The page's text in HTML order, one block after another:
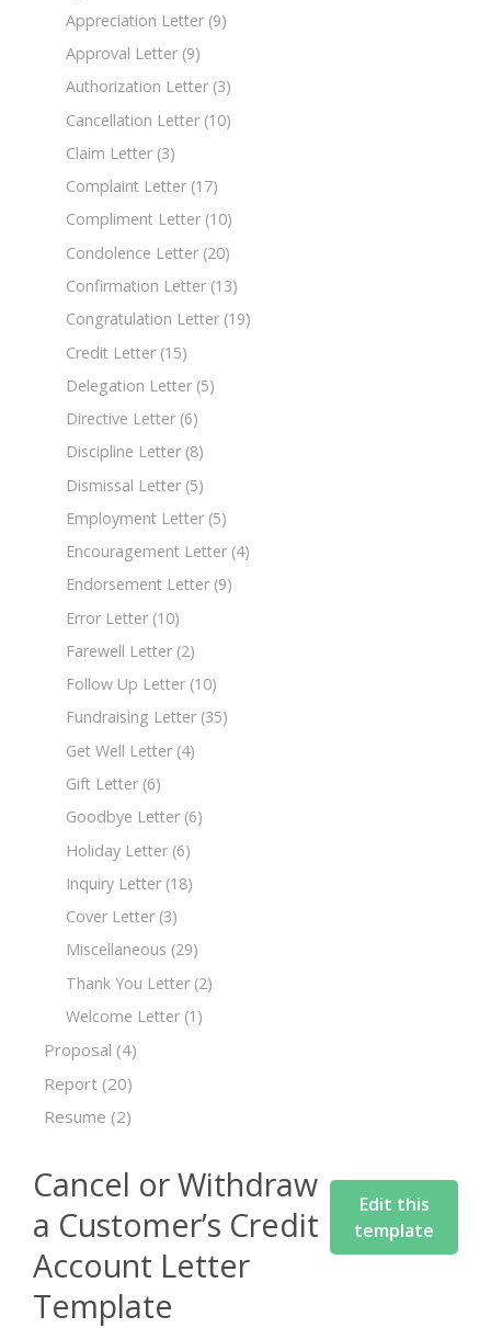
Appreciation Letter (9)
Approval Letter (9)
Authorization Letter (3)
Cancellation Letter (10)
Claim Letter (3)
Complaint Letter (17)
Compliment Letter (10)
Condolence Letter (20)
Confirmation Letter (13)
Congratulation Letter (19)
Credit Letter (15)
Delegation Letter (5)
Directive Letter (6)
Discipline Letter (8)
Dismissal Letter (5)
Employment Letter (5)
Encouragement Letter (4)
Endorsement Letter (9)
Error Letter (10)
Farewell Letter (2)
Follow Up Letter (10)
Fundraising Letter (35)
Get Well Letter (4)
Gift Letter (6)
Goodbye Letter (6)
Holiday Letter (6)
Inquiry Letter (18)
Cover Letter (3)
Miscellaneous (29)
Thank You Letter (2)
Welcome Letter (1)
Proposal (4)
Report (20)
Resume (2)
Cancel or Withdraw
a Customer’s Credit
Account Letter
Template
Edit this
template